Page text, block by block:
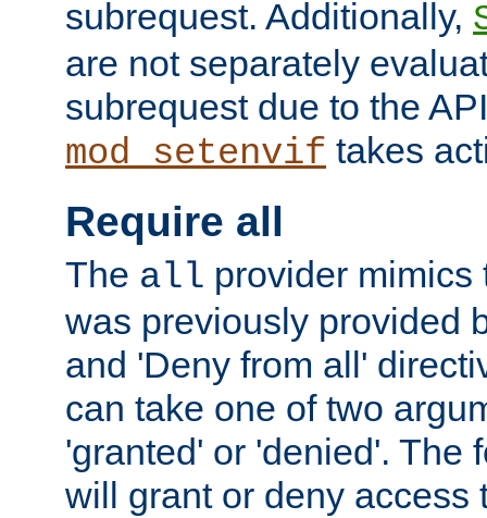
subrequest. Additionally,
are not separately
subrequest due to the
mod_setenvif takes
Require all
The all provider mimics
was previously provided
and 'Deny from all'
can take one of two
'granted' or 'denied'. The
will grant or deny access